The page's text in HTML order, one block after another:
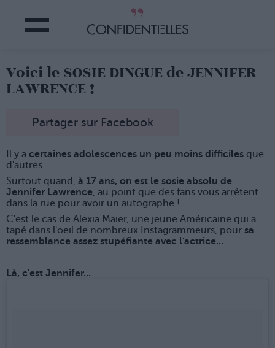
Voici le SOSIE DINGUE de JENNIFER
LAWRENCE !
Partager sur Facebook
Il y a certaines adolescences un peu moins difficiles que
d'autres...
Surtout quand, à 17 ans, on est le sosie absolu de
Jennifer Lawrence, au point que des fans vous arrêtent
dans la rue pour avoir un autographe !
C'est le cas de Alexia Maier, une jeune Américaine qui a
tapé dans l'oeil de nombreux Instagrammeurs, pour sa
ressemblance assez stupéfiante avec l'actrice...
Là, c'est Jennifer...